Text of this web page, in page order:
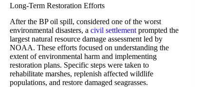
Long-Term Restoration Efforts
After the BP oil spill, considered one of the worst
environmental disasters, a civil settlement prompted the
largest natural resource damage assessment led by
NOAA. These efforts focused on understanding the
extent of environmental harm and implementing
restoration plans. Specific steps were taken to
rehabilitate marshes, replenish affected wildlife
populations, and restore damaged seagrasses.